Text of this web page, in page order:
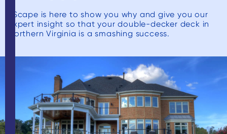
xScape is here to show you why and give you our
expert insight so that your double-decker deck in
Northern Virginia is a smashing success.